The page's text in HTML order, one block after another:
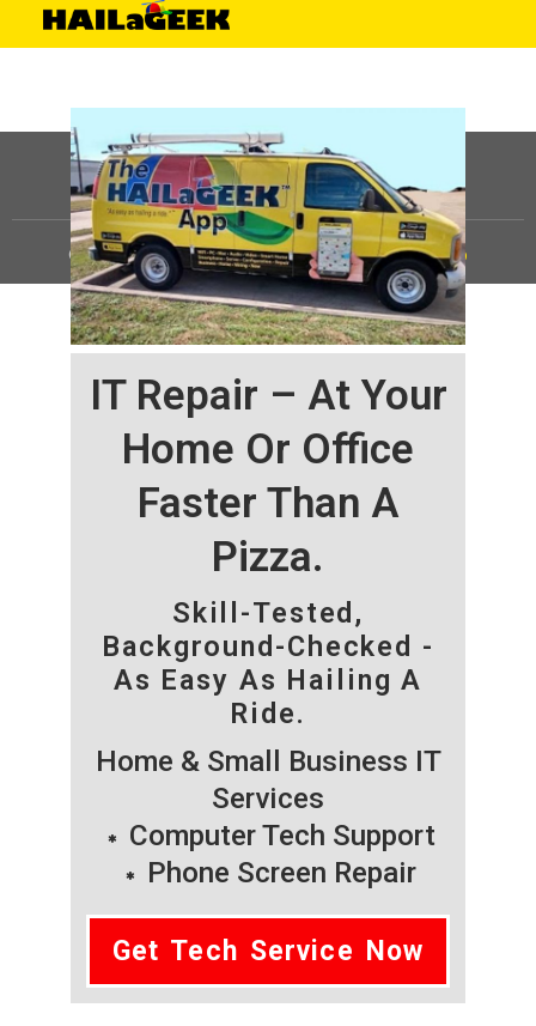
IT Repair – At Your
Home Or Office
Faster Than A
Pizza.
Skill-Tested,
Background-Checked -
As Easy As Hailing A
Ride.
Home & Small Business IT
Services
Computer Tech Support
Phone Screen Repair
Get Tech Service Now
©HAILaGEEK, LP.2025, All Rights Reserved |Sitemap